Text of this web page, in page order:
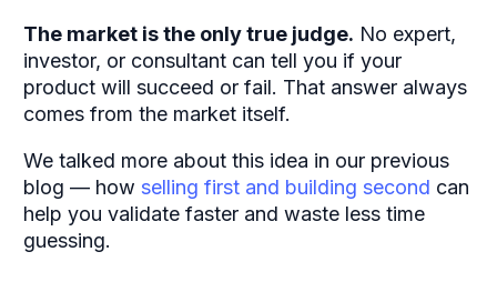
The market is the only true judge. No expert,
investor, or consultant can tell you if your
product will succeed or fail. That answer always
comes from the market itself.
We talked more about this idea in our previous
blog — howselling first and building second can
help you validate faster and waste less time
guessing.